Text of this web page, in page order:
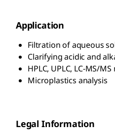
Application
Filtration of aqueous
Clarifying acidic and
HPLC, UPLC, LC-MS/
Microplastics analysis
Legal Information